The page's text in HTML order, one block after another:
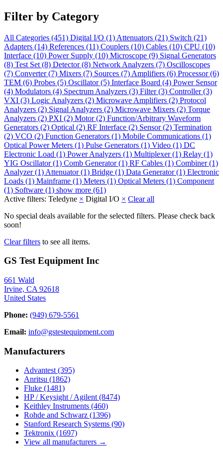
Filter by Category
All Categories (451) Digital I/O (1) Attenuators (21) Switch (21)
Adapters (14) References (11) Couplers (10) Cables (10) CPU (10)
Interface (10) Power Supply (10) Microscope (9) Signal Generators
(8) Test Set (8) Detector(8) Network Analyzers (7) Oscilloscopes
(7) Converter(7) Mixers (7) Sources (7) Amplifiers (6) Processor(6)
TEM (6) Probes (5) Oscillator(5) Interface Board (4) Power Sensor
(4) Modulators (4) Spectrum Analyzers (3) Filter(3) Controller(3)
VXI (3) Logic Analyzers (2) Microwave Amplifiers (2) Protocol
Analyzers (2) Signal Analyzers (2) Microwave Mixers (2) Torque
Analyzers (2) PXI (2) Motor(2) Function/Arbitrary Waveform
Generators (2) Optical (2) RF Interface (2) Sensor(2) Termination
(2) VCO (2) Function Generators (1) Mobile Communications (1)
Optical Power Meters (1) Pulse Generators (1) Video (1) DC
Electronic Load (1) Power Analyzers (1) Multiplexer(1) Relay (1)
YIG Oscillator(1) Comb Generator(1) RF Cables (1) Combiner(1)
Analyzer(1) Attenuator(1) Bridge (1) Data Generator(1) Electronic
Loads (1) Mainframe (1) Meters (1) Optical Meters (1) Component
(1) Software (1) show more (61)
Active filters: Teledyne × Digital I/O × Clear all
No special deals available for the selected filters. Please check back
soon!
Clear filters to see all items.
GS Test Equipment Inc
661 Wald
Irvine, CA 92618
United States
Phone: (949) 679-5561
Email: info@gstestequipment.com
Manufacturers
Advantest (395)
Anritsu (1862)
Fluke (1481)
HP / Keysight / Agilent (8474)
Keithley Instruments (460)
Rohde and Schwarz (1396)
Stanford Research Systems (90)
Tektronix (1697)
View all manufacturers →